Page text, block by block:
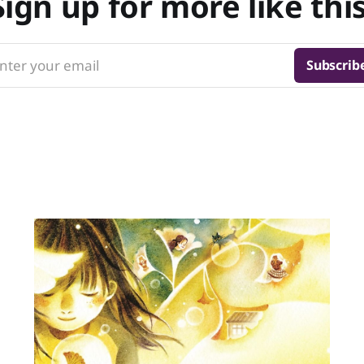
your email